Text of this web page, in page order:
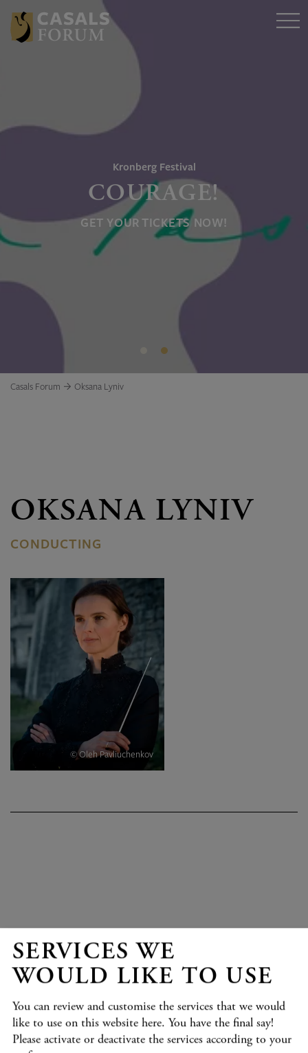
Kronberg Festival
COURAGE!
GET YOUR TICKETS NOW!
Casals Forum Oksana Lyniv
OKSANA LYNIV
CONDUCTING
© Oleh Pavliuchenkov
Wed 23.9. 18:30
Großer Saal, Casals Forum
2026/2027 KRONBERG FESTIVAL - K4
STRAHLKRAFT
Lyniv, Moser, Youth Symphony Orchestra of Ukraine
SERVICES WE
WOULD LIKE TO USE
You can review and customise the services that we would
like to use on this website here. You have the final say!
Please activate or deactivate the services according to your